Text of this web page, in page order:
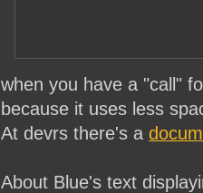
when you have a "call"
because it uses less
At devrs there's a
About Blue's text